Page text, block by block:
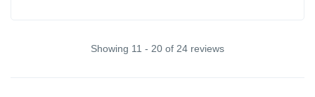
Showing 11 - 20 of 24 reviews